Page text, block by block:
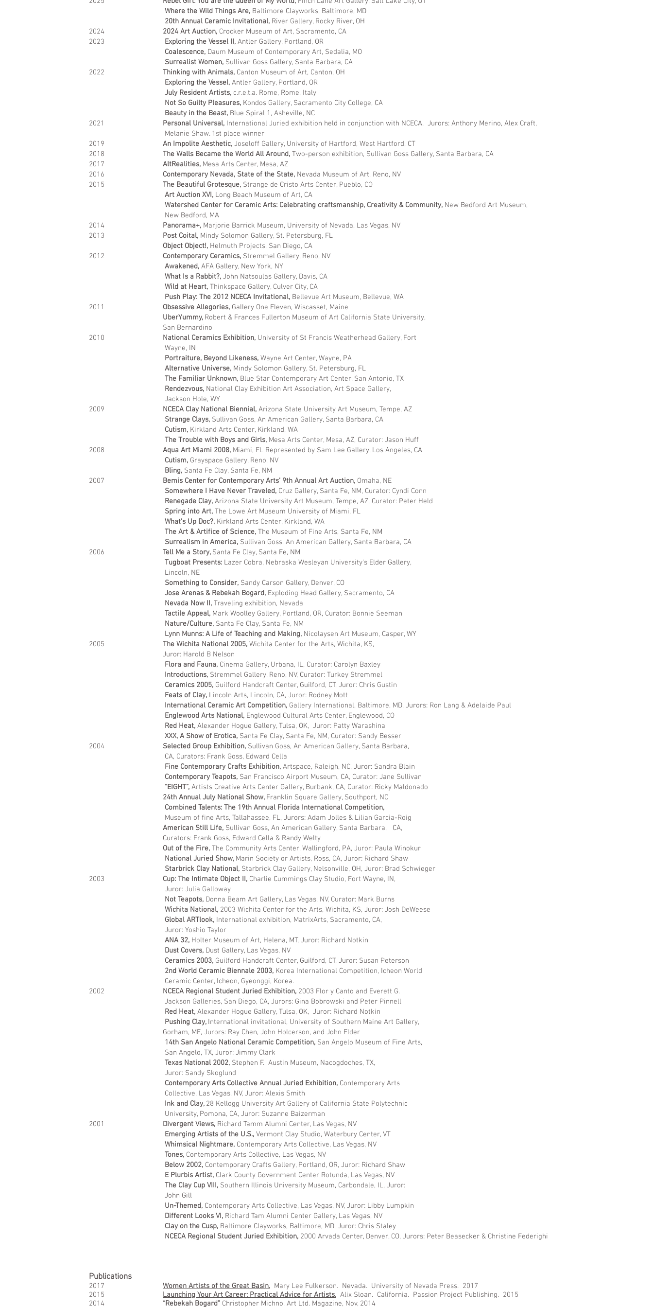
Where the Wild Things Are, Baltimore Clayworks, Baltimore, MD
20th Annual Ceramic Invitational, River Gallery, Rocky River, OH
2024
2024 Art Auction, Crocker Museum of Art, Sacramento, CA
2023
Exploring the Vessel II, Antler Gallery, Portland, OR
Coalescence, Daum Museum of Contemporary Art, Sedalia, MO
Surrealist Women, Sullivan Goss Gallery, Santa Barbara, CA
2022
Thinking with Animals, Canton Museum of Art, Canton, OH
Exploring the Vessel, Antler Gallery, Portland, OR
July Resident Artists, c.r.e.t.a. Rome, Rome, Italy
Not So Guilty Pleasures, Kondos Gallery, Sacramento City College, CA
Beauty in the Beast, Blue Spiral 1, Asheville, NC
2021
Personal Universal, International Juried exhibition held in conjunction with NCECA. Jurors: Anthony Merino, Alex Craft,
Melanie Shaw. 1st place winner
2019
An Impolite Aesthetic, Joseloff Gallery, University of Hartford, West Hartford, CT
2018
The Walls Became the World All Around, Two-person exhibition, Sullivan Goss Gallery, Santa Barbara, CA
2017
AltRealities, Mesa Arts Center, Mesa, AZ
2016
Contemporary Nevada, State of the State, Nevada Museum of Art, Reno, NV
2015
The Beautiful Grotesque, Strange de Cristo Arts Center, Pueblo, CO
Art Auction XVI, Long Beach Museum of Art, CA
Watershed Center for Ceramic Arts: Celebrating craftsmanship, Creativity & Community, New Bedford Art Museum,
New Bedford, MA
2014
Panorama+, Marjorie Barrick Museum, University of Nevada, Las Vegas, NV
2013
Post Coital, Mindy Solomon Gallery, St. Petersburg, FL
Object Object!, Helmuth Projects, San Diego, CA
2012
Contemporary Ceramics, Stremmel Gallery, Reno, NV
Awakened, AFA Gallery, New York, NY
What Is a Rabbit?, John Natsoulas Gallery, Davis, CA
Wild at Heart, Thinkspace Gallery, Culver City, CA
Push Play: The 2012 NCECA Invitational, Bellevue Art Museum, Bellevue, WA
2011
Obsessive Allegories, Gallery One Eleven, Wiscasset, Maine
UberYummy, Robert & Frances Fullerton Museum of Art California State University,
San Bernardino
2010
National Ceramics Exhibition, University of St Francis Weatherhead Gallery, Fort
Wayne, IN
Portraiture, Beyond Likeness, Wayne Art Center, Wayne, PA
Alternative Universe, Mindy Solomon Gallery, St. Petersburg, FL
The Familiar Unknown, Blue Star Contemporary Art Center, San Antonio, TX
Rendezvous, National Clay Exhibition Art Association, Art Space Gallery,
Jackson Hole, WY
2009
NCECA Clay National Biennial, Arizona State University Art Museum, Tempe, AZ
Strange Clays, Sullivan Goss, An American Gallery, Santa Barbara, CA
Cutism, Kirkland Arts Center, Kirkland, WA
The Trouble with Boys and Girls, Mesa Arts Center, Mesa, AZ, Curator: Jason Huff
2008
Aqua Art Miami 2008, Miami, FL Represented by Sam Lee Gallery, Los Angeles, CA
Cutism, Grayspace Gallery, Reno, NV
Bling, Santa Fe Clay, Santa Fe, NM
2007
Bemis Center for Contemporary Arts’ 9th Annual Art Auction, Omaha, NE
Somewhere I Have Never Traveled, Cruz Gallery, Santa Fe, NM, Curator: Cyndi Conn
Renegade Clay, Arizona State University Art Museum, Tempe, AZ, Curator: Peter Held
Spring into Art, The Lowe Art Museum University of Miami, FL
What’s Up Doc?, Kirkland Arts Center, Kirkland, WA
The Art & Artifice of Science, The Museum of Fine Arts, Santa Fe, NM
Surrealism in America, Sullivan Goss, An American Gallery, Santa Barbara, CA
2006
Tell Me a Story, Santa Fe Clay, Santa Fe, NM
Tugboat Presents: Lazer Cobra, Nebraska Wesleyan University’s Elder Gallery,
Lincoln, NE
Something to Consider, Sandy Carson Gallery, Denver, CO
Jose Arenas & Rebekah Bogard, Exploding Head Gallery, Sacramento, CA
Nevada Now II, Traveling exhibition, Nevada
Tactile Appeal, Mark Woolley Gallery, Portland, OR, Curator: Bonnie Seeman
Nature/Culture, Santa Fe Clay, Santa Fe, NM
Lynn Munns: A Life of Teaching and Making, Nicolaysen Art Museum, Casper, WY
2005
The Wichita National 2005, Wichita Center for the Arts, Wichita, KS,
Juror: Harold B Nelson
Flora and Fauna, Cinema Gallery, Urbana, IL, Curator: Carolyn Baxley
Introductions, Stremmel Gallery, Reno, NV, Curator: Turkey Stremmel
Ceramics 2005, Guilford Handcraft Center, Guilford, CT, Juror: Chris Gustin
Feats of Clay, Lincoln Arts, Lincoln, CA, Juror: Rodney Mott
International Ceramic Art Competition, Gallery International, Baltimore, MD, Jurors: Ron Lang & Adelaide Paul
Englewood Arts National, Englewood Cultural Arts Center, Englewood, CO
Red Heat, Alexander Hogue Gallery, Tulsa, OK, Juror: Patty Warashina
XXX, A Show of Erotica, Santa Fe Clay, Santa Fe, NM, Curator: Sandy Besser
2004
Selected Group Exhibition, Sullivan Goss, An American Gallery, Santa Barbara,
CA, Curators: Frank Goss, Edward Cella
Fine Contemporary Crafts Exhibition, Artspace, Raleigh, NC, Juror: Sandra Blain
Contemporary Teapots, San Francisco Airport Museum, CA, Curator: Jane Sullivan
“EIGHT”, Artists Creative Arts Center Gallery, Burbank, CA, Curator: Ricky Maldonado
24th Annual July National Show, Franklin Square Gallery, Southport, NC
Combined Talents: The 19th Annual Florida International Competition,
Museum of fine Arts, Tallahassee, FL, Jurors: Adam Jolles & Lilian Garcia-Roig
American Still Life, Sullivan Goss, An American Gallery, Santa Barbara, CA,
Curators: Frank Goss, Edward Cella & Randy Welty
Out of the Fire, The Community Arts Center, Wallingford, PA, Juror: Paula Winokur
National Juried Show, Marin Society or Artists, Ross, CA, Juror: Richard Shaw
Starbrick Clay National, Starbrick Clay Gallery, Nelsonville, OH, Juror: Brad Schwieger
2003
Cup: The Intimate Object II, Charlie Cummings Clay Studio, Fort Wayne, IN,
Juror: Julia Galloway
Not Teapots, Donna Beam Art Gallery, Las Vegas, NV, Curator: Mark Burns
Wichita National, 2003 Wichita Center for the Arts, Wichita, KS, Juror: Josh DeWeese
Global ARTlook, International exhibition, MatrixArts, Sacramento, CA,
Juror: Yoshio Taylor
ANA 32, Holter Museum of Art, Helena, MT, Juror: Richard Notkin
Dust Covers, Dust Gallery, Las Vegas, NV
Ceramics 2003, Guilford Handcraft Center, Guilford, CT, Juror: Susan Peterson
2nd World Ceramic Biennale 2003, Korea International Competition, Icheon World
Ceramic Center, Icheon, Gyeonggi, Korea.
2002
NCECA Regional Student Juried Exhibition, 2003 Flor y Canto and Everett G.
Jackson Galleries, San Diego, CA, Jurors: Gina Bobrowski and Peter Pinnell
Red Heat, Alexander Hogue Gallery, Tulsa, OK, Juror: Richard Notkin
Pushing Clay, International invitational, University of Southern Maine Art Gallery,
Gorham, ME, Jurors: Ray Chen, John Holcerson, and John Elder
14th San Angelo National Ceramic Competition, San Angelo Museum of Fine Arts,
San Angelo, TX, Juror: Jimmy Clark
Texas National 2002, Stephen F. Austin Museum, Nacogdoches, TX,
Juror: Sandy Skoglund
Contemporary Arts Collective Annual Juried Exhibition, Contemporary Arts
Collective, Las Vegas, NV, Juror: Alexis Smith
Ink and Clay, 28 Kellogg University Art Gallery of California State Polytechnic
University, Pomona, CA, Juror: Suzanne Baizerman
2001
Divergent Views, Richard Tamm Alumni Center, Las Vegas, NV
Emerging Artists of the U.S., Vermont Clay Studio, Waterbury Center, VT
Whimsical Nightmare, Contemporary Arts Collective, Las Vegas, NV
Tones, Contemporary Arts Collective, Las Vegas, NV
Below 2002, Contemporary Crafts Gallery, Portland, OR, Juror: Richard Shaw
E Plurbis Artist, Clark County Government Center Rotunda, Las Vegas, NV
The Clay Cup VIII, Southern Illinois University Museum, Carbondale, IL, Juror:
John Gill
Un-Themed, Contemporary Arts Collective, Las Vegas, NV, Juror: Libby Lumpkin
Different Looks VI, Richard Tam Alumni Center Gallery, Las Vegas, NV
Clay on the Cusp, Baltimore Clayworks, Baltimore, MD, Juror: Chris Staley
NCECA Regional Student Juried Exhibition, 2000 Arvada Center, Denver, CO, Jurors: Peter Beasecker & Christine Federighi
Publications
2017 Women Artists of the Great Basin. Mary Lee Fulkerson. Nevada. University of Nevada Press. 2017
2015 Launching Your Art Career: Practical Advice for Artists. Alix Sloan. California. Passion Project Publishing. 2015
2014 “Rebekah Bogard” Christopher Michno, Art Ltd. Magazine, Nov, 2014